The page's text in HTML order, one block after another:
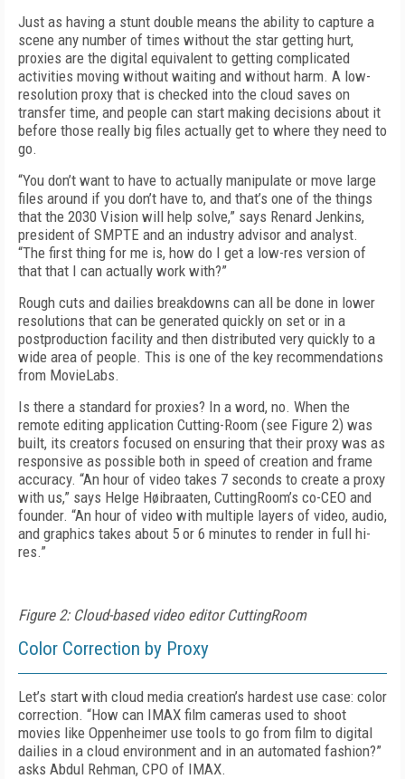
Just as having a stunt double means the ability to capture a
scene any number of times without the star getting hurt,
proxies are the digital equivalent to getting complicated
activities moving without waiting and without harm. A low-
resolution proxy that is checked into the cloud saves on
transfer time, and people can start making decisions about it
before those really big files actually get to where they need to
go.
“You don’t want to have to actually manipulate or move large
files around if you don’t have to, and that’s one of the things
that the 2030 Vision will help solve,” says Renard Jenkins,
president of SMPTE and an industry advisor and analyst.
“The first thing for me is, how do I get a low-res version of
that that I can actually work with?”
Rough cuts and dailies breakdowns can all be done in lower
resolutions that can be generated quickly on set or in a
postproduction facility and then distributed very quickly to a
wide area of people. This is one of the key recommendations
from MovieLabs.
Is there a standard for proxies? In a word, no. When the
remote editing application Cutting-Room (see Figure 2) was
built, its creators focused on ensuring that their proxy was as
responsive as possible both in speed of creation and frame
accuracy. “An hour of video takes 7 seconds to create a proxy
with us,” says Helge Høibraaten, CuttingRoom’s co-CEO and
founder. “An hour of video with multiple layers of video, audio,
and graphics takes about 5 or 6 minutes to render in full hi-
res.”
Figure 2: Cloud-based video editor CuttingRoom
Color Correction by Proxy
Let’s start with cloud media creation’s hardest use case: color
correction. “How can IMAX film cameras used to shoot
movies like Oppenheimer use tools to go from film to digital
dailies in a cloud environment and in an automated fashion?”
asks Abdul Rehman, CPO of IMAX.